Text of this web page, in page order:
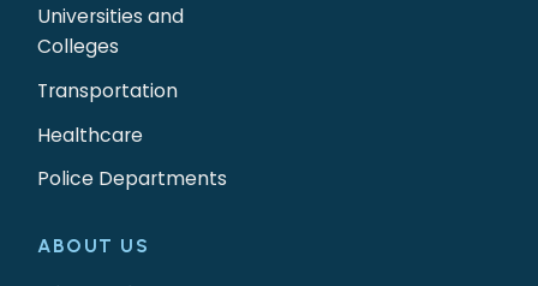
ABOUT US
Universities and
Colleges
Transportation
Healthcare
Police Departments